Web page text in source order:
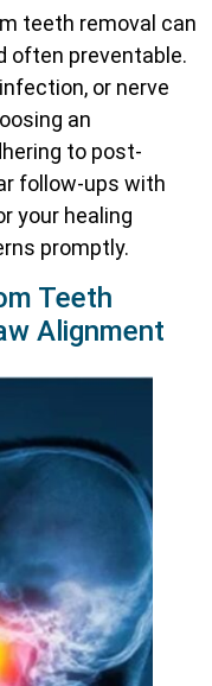
teeth removal can
often preventable.
or nerve
an
to post-
follow-ups with
your healing
promptly.
Teeth
Alignment